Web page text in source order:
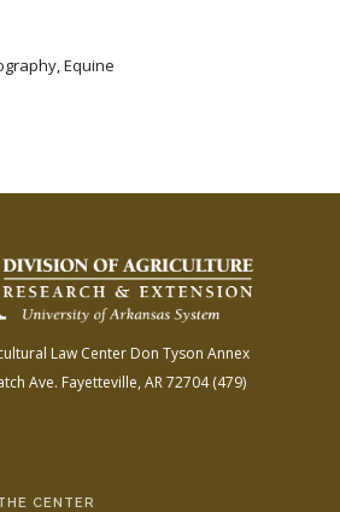
Equine
Law Center Don Tyson Annex
Ave. Fayetteville, AR 72704(479)
CENTER